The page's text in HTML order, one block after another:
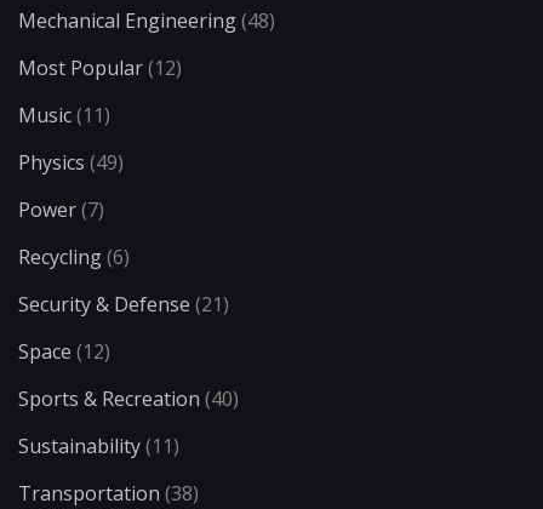
Mechanical Engineering(48)
Most Popular(12)
Music(11)
Physics (49)
Power(7)
Recycling(6)
Security & Defense (21)
Space (12)
Sports & Recreation (40)
Sustainability(11)
Transportation (38)